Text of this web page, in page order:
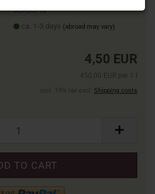
ÄÖ-SOI16
ca. 1-3 days (abroad may vary)
4,50 EUR
450,00 EUR per 1 l
incl. 19% tax excl. Shipping costs